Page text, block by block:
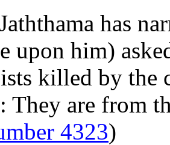
has
upon him)
killed by the
They are from
4323)